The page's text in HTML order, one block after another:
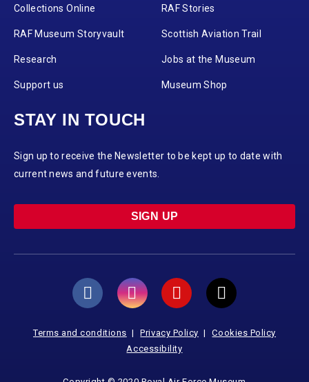
Collections Online RAF Stories
RAF Museum Storyvault Scottish Aviation Trail
Research Jobs at the Museum
Support us Museum Shop
STAY IN TOUCH
Sign up to receive the Newsletter to be kept up to date with
current news and future events.
SIGN UP
Terms and conditions Privacy Policy
Cookies Policy
Accessibility